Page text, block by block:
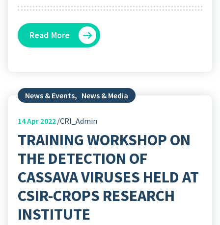
Read More
News & Events, News & Media
14Apr 2022 CRI_Admin
TRAINING WORKSHOP ON
THE DETECTION OF
CASSAVA VIRUSES HELD AT
CSIR-CROPS RESEARCH
INSTITUTE